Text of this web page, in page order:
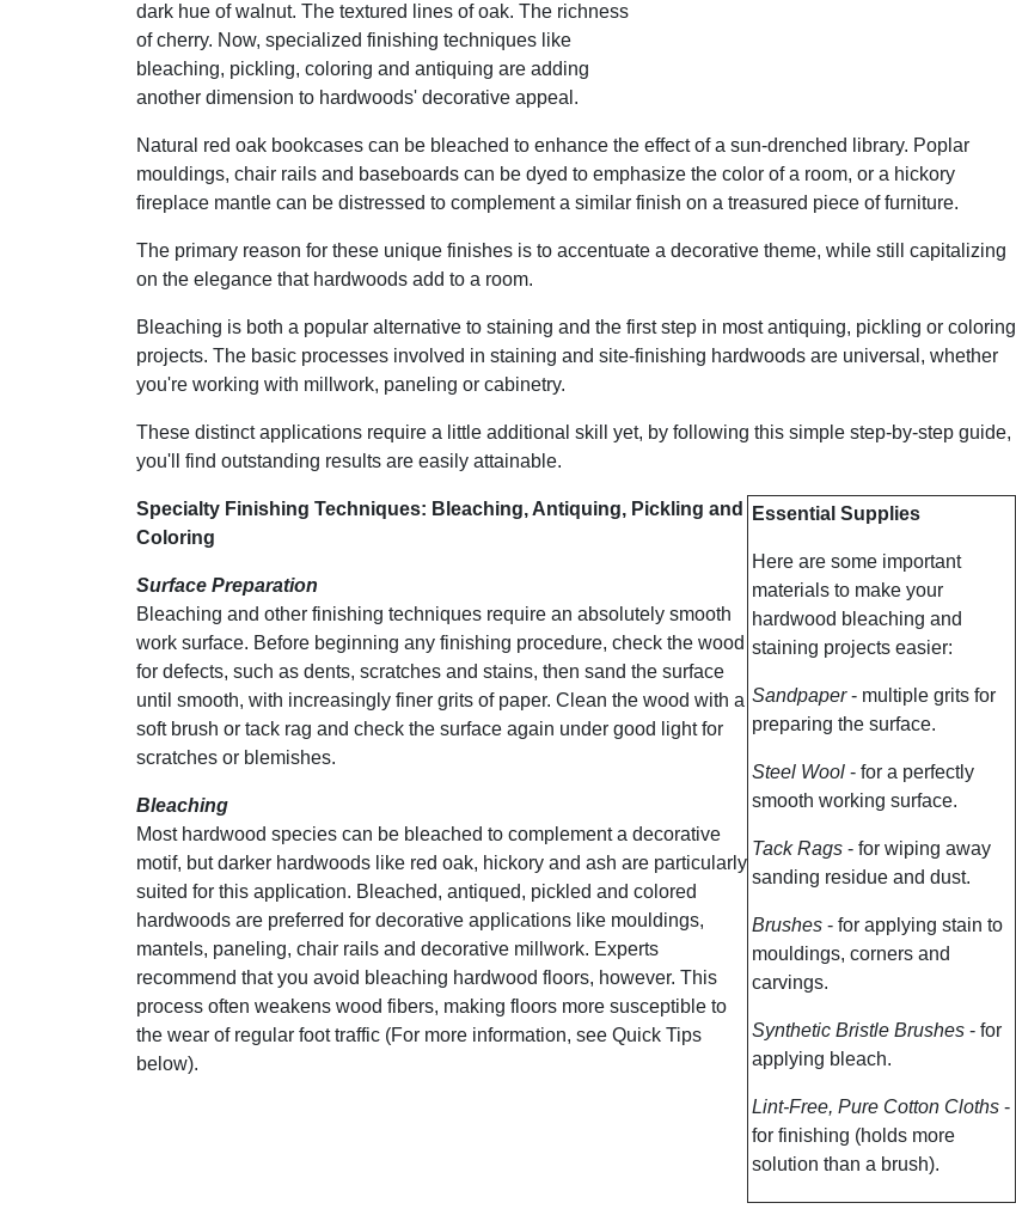
dark hue of walnut. The textured lines of oak. The richness
of cherry. Now, specialized finishing techniques like
bleaching, pickling, coloring and antiquing are adding
another dimension to hardwoods' decorative appeal.
Natural red oak bookcases can be bleached to enhance the effect of a sun-drenched library. Poplar
mouldings, chair rails and baseboards can be dyed to emphasize the color of a room, or a hickory
fireplace mantle can be distressed to complement a similar finish on a treasured piece of furniture.
The primary reason for these unique finishes is to accentuate a decorative theme, while still capitalizing
on the elegance that hardwoods add to a room.
Bleaching is both a popular alternative to staining and the first step in most antiquing, pickling or coloring
projects. The basic processes involved in staining and site-finishing hardwoods are universal, whether
you're working with millwork, paneling or cabinetry.
These distinct applications require a little additional skill yet, by following this simple step-by-step guide,
you'll find outstanding results are easily attainable.
Essential Supplies
Here are some important
materials to make your
hardwood bleaching and
staining projects easier:
Sandpaper- multiple grits for
preparing the surface.
Steel Wool - for a perfectly
smooth working surface.
Tack Rags - for wiping away
sanding residue and dust.
Brushes - for applying stain to
mouldings, corners and
carvings.
Synthetic Bristle Brushes - for
applying bleach.
Lint-Free, Pure Cotton Cloths -
for finishing (holds more
solution than a brush).
Specialty Finishing Techniques: Bleaching, Antiquing, Pickling and
Coloring
Surface Preparation
Bleaching and other finishing techniques require an absolutely smooth
work surface. Before beginning any finishing procedure, check the wood
for defects, such as dents, scratches and stains, then sand the surface
until smooth, with increasingly finer grits of paper. Clean the wood with a
soft brush or tack rag and check the surface again under good light for
scratches or blemishes.
Bleaching
Most hardwood species can be bleached to complement a decorative
motif, but darker hardwoods like red oak, hickory and ash are particularly
suited for this application. Bleached, antiqued, pickled and colored
hardwoods are preferred for decorative applications like mouldings,
mantels, paneling, chair rails and decorative millwork. Experts
recommend that you avoid bleaching hardwood floors, however. This
process often weakens wood fibers, making floors more susceptible to
the wear of regular foot traffic (For more information, see Quick Tips
below).